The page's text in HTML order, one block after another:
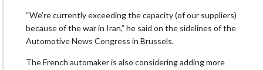
“We’re currently exceeding the capacity (of our suppliers)
because of ​the war in Iran,” he said on the sidelines of the
Automotive News Congress in Brussels.
The French automaker ​is also considering adding more